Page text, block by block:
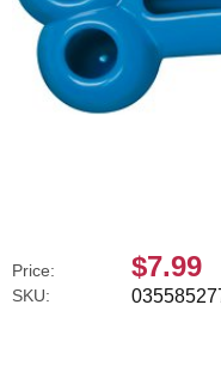
Price: $7.99
SKU: